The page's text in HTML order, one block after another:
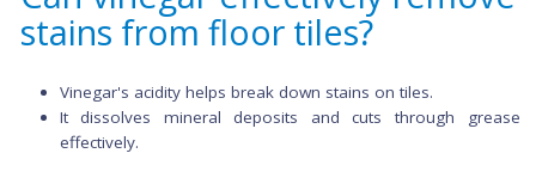
Wipe or mop the floor with clean water to rinse
vinegar.
Can vinegar effectively
stains from floor tiles?